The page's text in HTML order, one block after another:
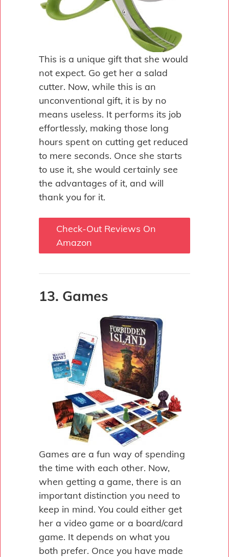
This is a unique gift that she would
not expect. Go get her a salad
cutter. Now, while this is an
unconventional gift, it is by no
means useless. It performs its job
effortlessly, making those long
hours spent on cutting get reduced
to mere seconds. Once she starts
to use it, she would certainly see
the advantages of it, and will
thank you for it.
Check-Out Reviews On
Amazon
13. Games
Games are a fun way of spending
the time with each other. Now,
when getting a game, there is an
important distinction you need to
keep in mind. You could either get
her a video game or a board/card
game. It depends on what you
both prefer. Once you have made